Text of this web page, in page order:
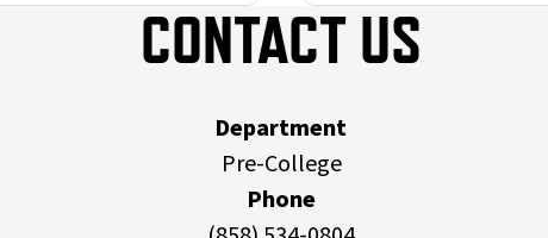
CONTACT US
Department
Pre-College
Phone